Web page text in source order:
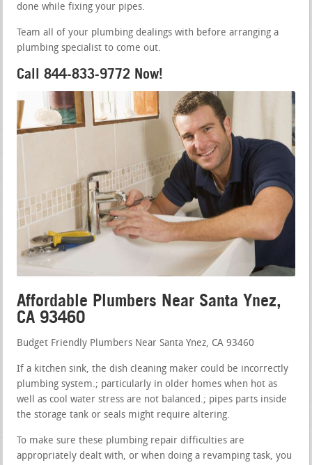
done while fixing your pipes.
Team all of your plumbing dealings with before arranging a
plumbing specialist to come out.
Call 844-833-9772 Now!
Affordable Plumbers Near Santa Ynez,
CA 93460
Budget Friendly Plumbers Near Santa Ynez, CA 93460
If a kitchen sink, the dish cleaning maker could be incorrectly
plumbing system.; particularly in older homes when hot as
well as cool water stress are not balanced.; pipes parts inside
the storage tank or seals might require altering.
To make sure these plumbing repair difficulties are
appropriately dealt with, or when doing a revamping task, you